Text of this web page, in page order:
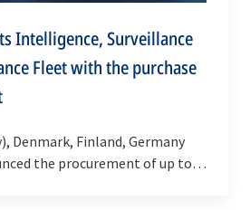
Intelligence, Surveillance
Fleet with the purchase
Denmark, Finland, Germany
the procurement of up to